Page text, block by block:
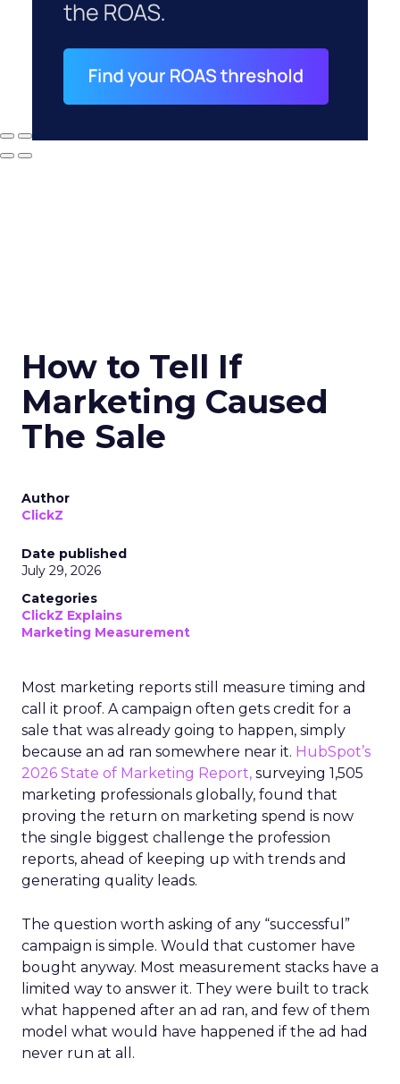
How to Tell If
Marketing Caused
The Sale
Author
ClickZ
Date published
July 29, 2026
Categories
ClickZ Explains
Marketing Measurement
Most marketing reports still measure timing and
call it proof. A campaign often gets credit for a
sale that was already going to happen, simply
because an ad ran somewhere near it. HubSpot’s
2026 State of Marketing Report, surveying 1,505
marketing professionals globally, found that
proving the return on marketing spend is now
the single biggest challenge the profession
reports, ahead of keeping up with trends and
generating quality leads.
The question worth asking of any “successful”
campaign is simple. Would that customer have
bought anyway. Most measurement stacks have a
limited way to answer it. They were built to track
what happened after an ad ran, and few of them
model what would have happened if the ad had
never run at all.